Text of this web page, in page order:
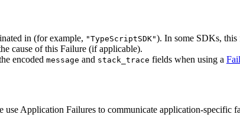
in (for example, "TypeScriptSDK"). In some SDKs, this
cause of this Failure (if applicable).
encoded message and stack_trace fields when using a
Application Failures to communicate application-specific